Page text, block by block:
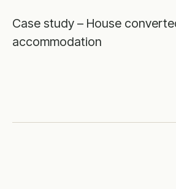
Case study – House
accommodation